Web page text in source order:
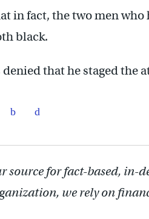
in fact, the two men
black.
that he staged the
source for fact-based,
we rely on